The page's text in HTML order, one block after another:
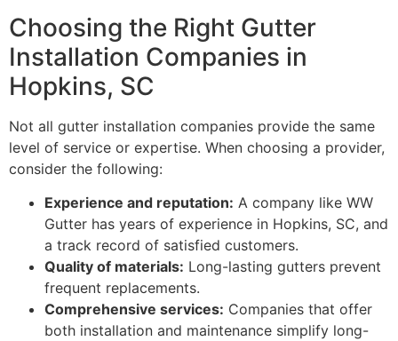
Choosing the Right Gutter
Installation Companies in
Hopkins, SC
Not all gutter installation companies provide the same
level of service or expertise. When choosing a provider,
consider the following:
Experience and reputation: A company like WW
Gutter has years of experience in Hopkins, SC, and
a track record of satisfied customers.
Quality of materials: Long-lasting gutters prevent
frequent replacements.
Comprehensive services: Companies that offer
both installation and maintenance simplify long-